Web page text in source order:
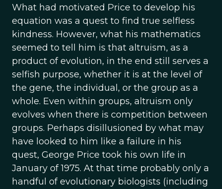
What had motivated Price to develop his
equation was a quest to find true selfless
kindness. However, what his mathematics
seemed to tell him is that altruism, as a
product of evolution, in the end still serves a
selfish purpose, whether it is at the level of
the gene, the individual, or the group as a
whole. Even within groups, altruism only
evolves when there is competition between
groups. Perhaps disillusioned by what may
have looked to him like a failure in his
quest, George Price took his own life in
January of 1975. At that time probably only a
handful of evolutionary biologists (including